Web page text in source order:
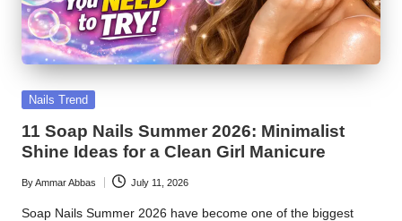
Posted
Nails Trend
11 Soap Nails Summer 2026: Minimalist
Shine Ideas for a Clean Girl Manicure
Posted
by
ByAmmar Abbas July 11, 2026
Soap Nails Summer 2026 have become one of the biggest